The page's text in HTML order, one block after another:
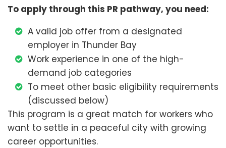
To apply through this PR pathway, you need:
A valid job offer from a designated
employer in Thunder Bay
Work experience in one of the high-
demand job categories
To meet other basic eligibility requirements
(discussed below)
This program is a great match for workers who
want to settle in a peaceful city with growing
career opportunities.